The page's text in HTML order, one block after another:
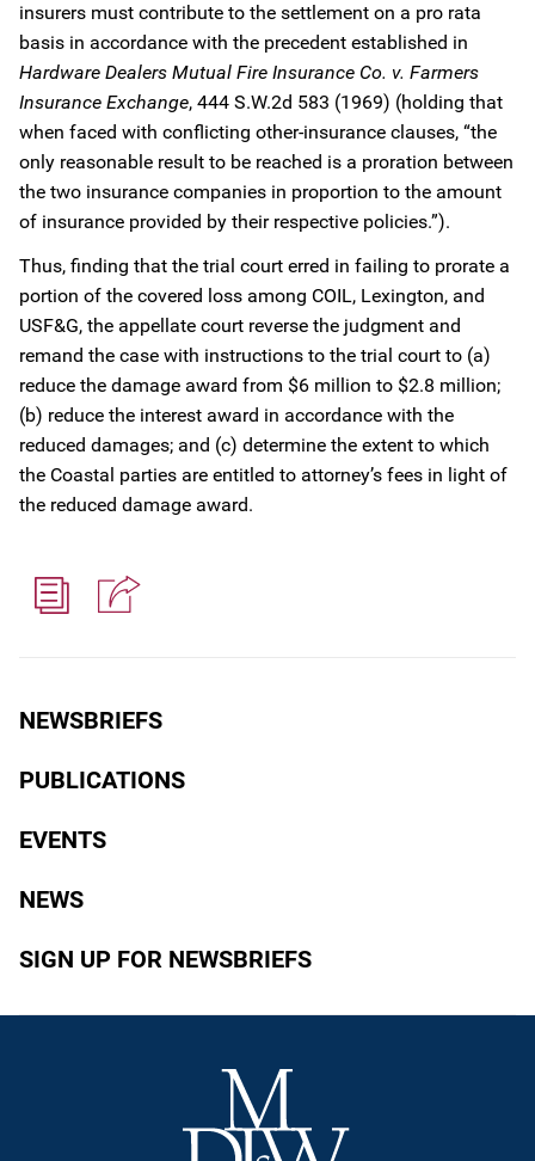
NEWSBRIEFS
PUBLICATIONS
EVENTS
NEWS
SIGN UP FOR NEWSBRIEFS
insurers must contribute to the settlement on a pro rata
basis in accordance with the precedent established in
Hardware Dealers Mutual Fire Insurance Co. v. Farmers
Insurance Exchange, 444 S.W.2d 583 (1969) (holding that
when faced with conflicting other-insurance clauses, “the
only reasonable result to be reached is a proration between
the two insurance companies in proportion to the amount
of insurance provided by their respective policies.”).
Thus, finding that the trial court erred in failing to prorate a
portion of the covered loss among COIL, Lexington, and
USF&G, the appellate court reverse the judgment and
remand the case with instructions to the trial court to (a)
reduce the damage award from $6 million to $2.8 million;
(b) reduce the interest award in accordance with the
reduced damages; and (c) determine the extent to which
the Coastal parties are entitled to attorney’s fees in light of
the reduced damage award.